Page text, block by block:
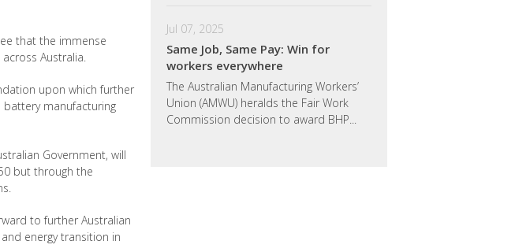
that the immense
Australia.
upon which further
manufacturing
Government, will
but through the
tofurther Australian
energy transition in
Jul 07, 2025
Same Job, Same Pay: Win for
workers everywhere
The Australian Manufacturing Workers’
Union (AMWU) heralds the Fair Work
Commission decision to award BHP...